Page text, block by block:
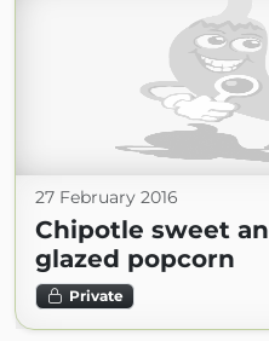
27 February 2016
Chipotle sweet
glazed popcorn
Private